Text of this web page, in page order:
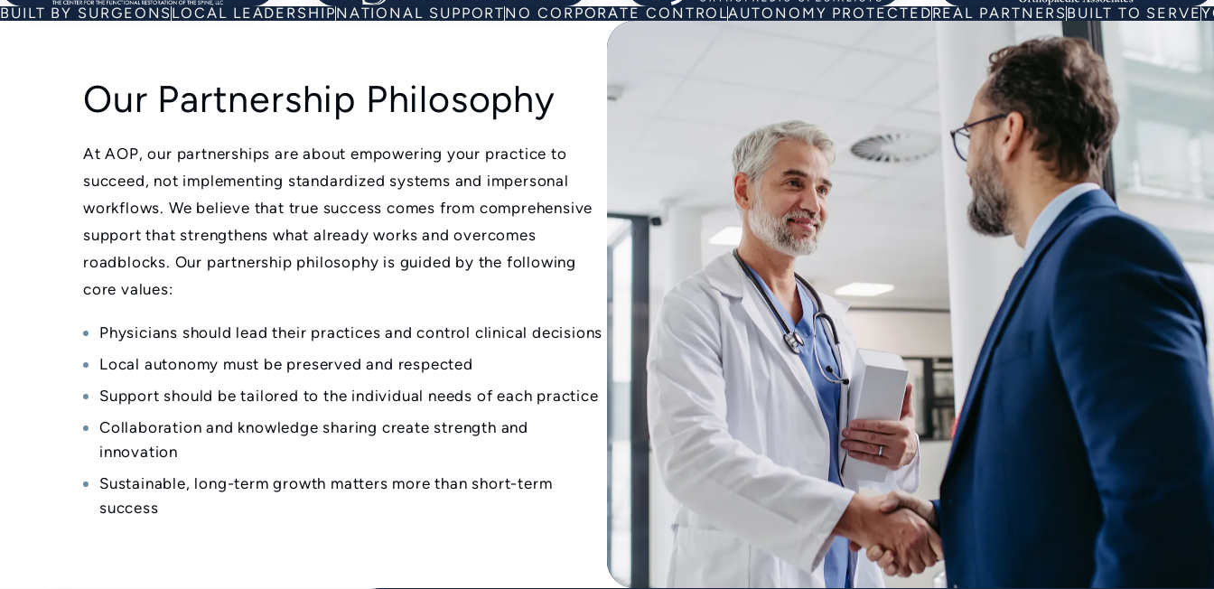
BUILT BY SURGEONS LOCAL LEADERSHIPNATIONAL SUPPORTNO CORPORATE CONTROLAUTONOMY PROTECTEDREAL PARTNERS BUILT TO SERVE
Our Partnership Philosophy
At AOP, our partnerships are about empowering your practice to
succeed, not implementing standardized systems and impersonal
workflows. We believe that true success comes from comprehensive
support that strengthens what already works and overcomes
roadblocks. Our partnership philosophy is guided by the following
core values:
Physicians should lead their practices and control clinical decisions
Local autonomy must be preserved and respected
Support should be tailored to the individual needs of each practice
Collaboration and knowledge sharing create strength and
innovation
Sustainable, long-term growth matters more than short-term
success